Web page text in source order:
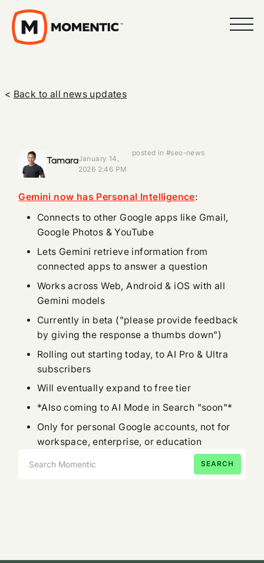
< Back to all news updates
TamaraJanuary 14,
2026 2:46 PM
posted in #seo-news
Gemini now has Personal Intelligence:
Connects to other Google apps like Gmail,
Google Photos & YouTube
Lets Gemini retrieve information from
connected apps to answer a question
Works across Web, Android & iOS with all
Gemini models
Currently in beta ("please provide feedback
by giving the response a thumbs down")
Rolling out starting today, to AI Pro & Ultra
subscribers
Will eventually expand to free tier
*Also coming to AI Mode in Search "soon"*
Only for personal Google accounts, not for
workspace, enterprise, or education